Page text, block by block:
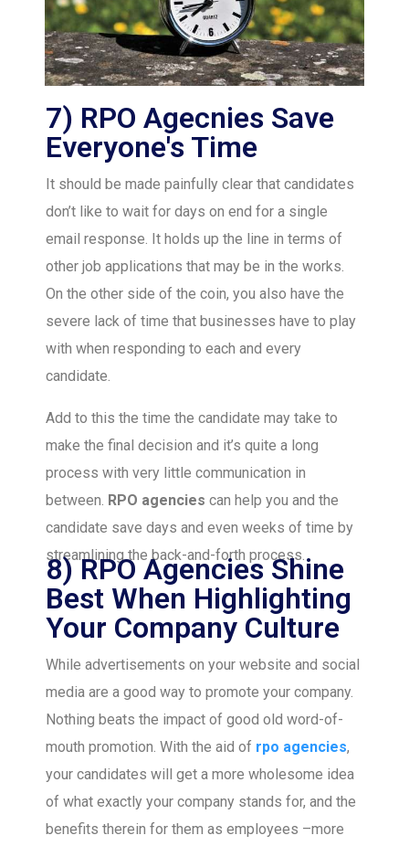
7) RPO Agecnies Save
Everyone's Time
It should be made painfully clear that candidates
don’t like to wait for days on end for a single
email response. It holds up the line in terms of
other job applications that may be in the works.
On the other side of the coin, you also have the
severe lack of time that businesses have to play
with when responding to each and every
candidate.
Add to this the time the candidate may take to
make the final decision and it’s quite a long
process with very little communication in
between. RPO agencies can help you and the
candidate save days and even weeks of time by
streamlining the back-and-forth process.
8) RPO Agencies Shine
Best When Highlighting
Your Company Culture
While advertisements on your website and social
media are a good way to promote your company.
Nothing beats the impact of good old word-of-
mouth promotion. With the aid of rpo agencies,
your candidates will get a more wholesome idea
of what exactly your company stands for, and the
benefits therein for them as employees –more